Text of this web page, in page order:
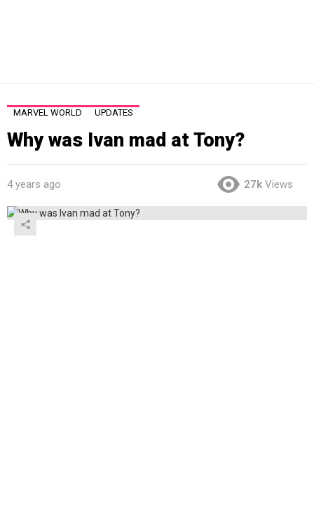
MARVEL WORLD UPDATES
Why was Ivan mad at Tony?
4 years ago 27k Views